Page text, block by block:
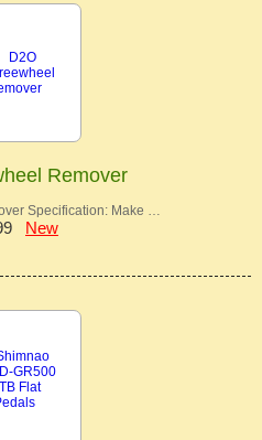
Remover
Specification: Make …
New